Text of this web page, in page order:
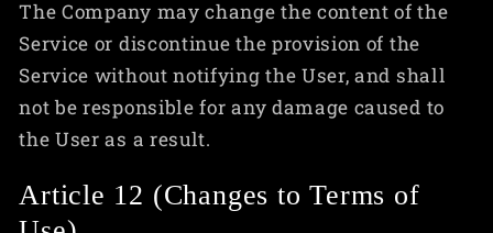
The Company may change the content of the
Service or discontinue the provision of the
Service without notifying the User, and shall
not be responsible for any damage caused to
the User as a result.
Article 12 (Changes to Terms of